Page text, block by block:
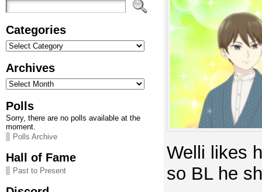
Categories
Categories
Archives
Archives
Polls
Sorry, there are no polls available at the
moment.
Polls Archive
Hall of Fame
Past to Present
Welli likes
so BL he